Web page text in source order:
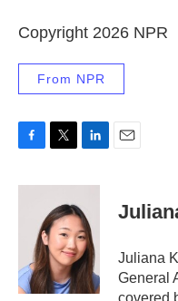
Copyright 2026 NPR
From NPR
c
k
i
t
e
r
n
e
d
I
n
Juliana
General
covered